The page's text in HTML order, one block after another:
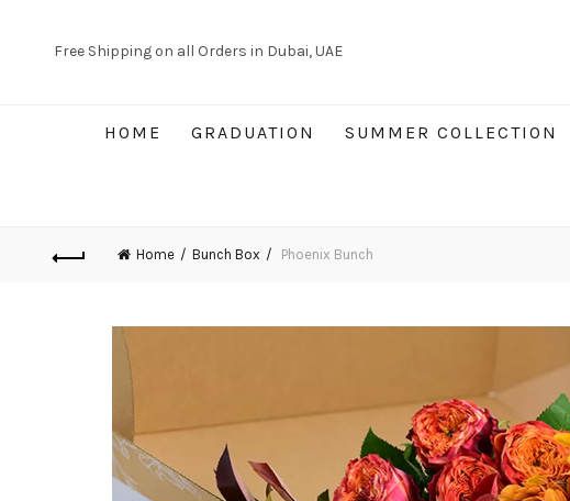
Free Shipping on all Orders in Dubai, UAE
HOME GRADUATION SUMMER COLLECTION
Home Bunch Box Phoenix Bunch